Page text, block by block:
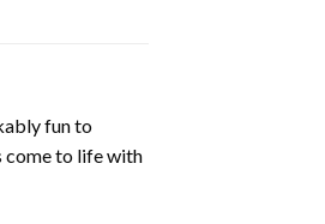
fun to
come to life with